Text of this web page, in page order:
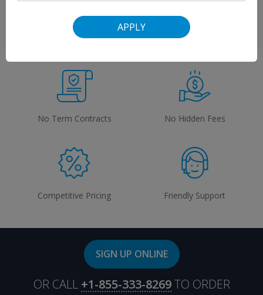
APPLY
No Term Contracts No Hidden Fees
Competitive Pricing Friendly Support
View alist of compatible modems
SIGN UP ONLINE
OR CALL +1-855-333-8269 TO ORDER